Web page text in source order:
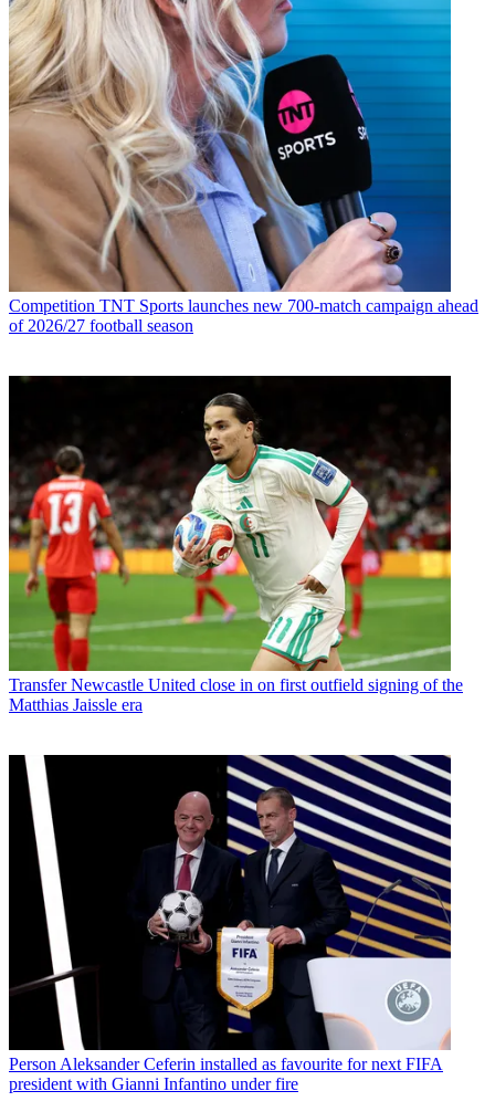
Competition TNT Sports launches new 700-match campaign ahead
of 2026/27 football season
Transfer Newcastle United close in on first outfield signing of the
Matthias Jaissle era
Person Aleksander Ceferin installed as favourite for next FIFA
president with Gianni Infantino under fire